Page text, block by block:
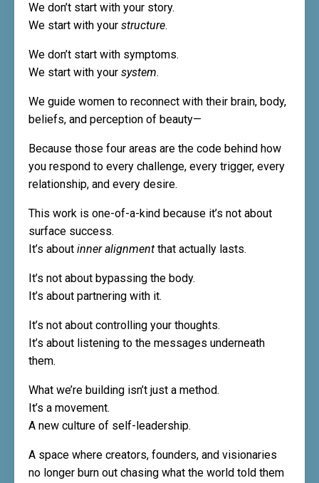
We don’t start with your story.
We start with your structure.
We don’t start with symptoms.
We start with your system.
We guide women to reconnect with their brain, body,
beliefs, and perception of beauty—
Because those four areas are the code behind how
you respond to every challenge, every trigger, every
relationship, and every desire.
This work is one-of-a-kind because it’s not about
surface success.
It’s about inner alignment that actually lasts.
It’s not about bypassing the body.
It’s about partnering with it.
It’s not about controlling your thoughts.
It’s about listening to the messages underneath
them.
What we’re building isn’t just a method.
It’s a movement.
A new culture of self-leadership.
A space where creators, founders, and visionaries
no longer burn out chasing what the world told them